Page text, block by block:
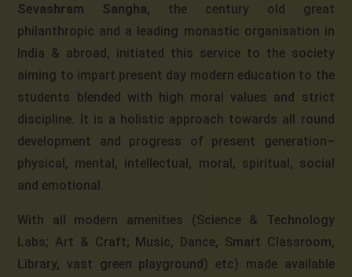
Sevashram Sangha, the century old great
philanthropic and a leading monastic organisation in
India & abroad, initiated this service to the society
aiming to impart present day modern education to the
students blended with high moral values and strict
discipline. It is a holistic approach towards all round
development and progress of present generation–
physical, mental, intellectual, moral, spiritual, social
and emotional.
With all modern amenities (Science & Technology
Labs; Art & Craft; Music, Dance, Smart Classroom,
Library, vast green playground) etc) made available